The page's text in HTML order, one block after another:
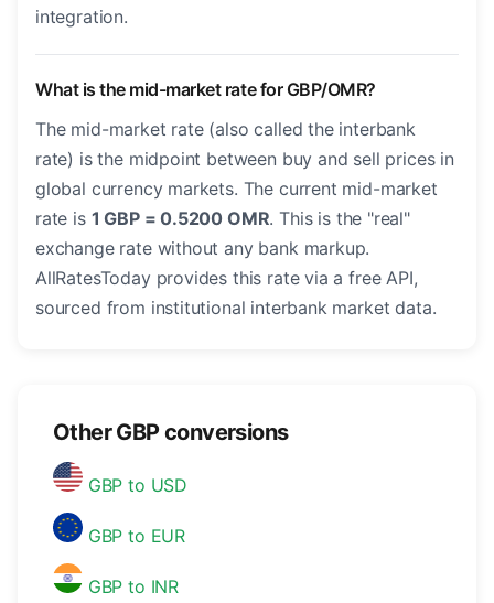
integration.
What is the mid-market rate for GBP/OMR?
The mid-market rate (also called the interbank
rate) is the midpoint between buy and sell prices in
global currency markets. The current mid-market
rate is 1 GBP = 0.5200 OMR. This is the "real"
exchange rate without any bank markup.
AllRatesToday provides this rate via a free API,
sourced from institutional interbank market data.
Other GBP conversions
GBP to USD
GBP to EUR
GBP to INR